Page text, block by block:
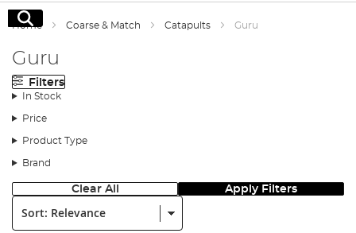
Search
Home Coarse & Match Catapults Guru
Guru
Filters
In Stock
Price
Product Type
Brand
Clear All Apply Filters
Sort: